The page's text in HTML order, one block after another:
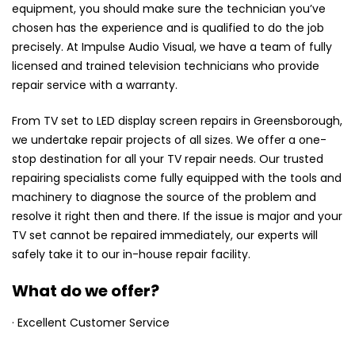
equipment, you should make sure the technician you’ve
chosen has the experience and is qualified to do the job
precisely. At Impulse Audio Visual, we have a team of fully
licensed and trained television technicians who provide
repair service with a warranty.
From TV set to LED display screen repairs in Greensborough,
we undertake repair projects of all sizes. We offer a one-
stop destination for all your TV repair needs. Our trusted
repairing specialists come fully equipped with the tools and
machinery to diagnose the source of the problem and
resolve it right then and there. If the issue is major and your
TV set cannot be repaired immediately, our experts will
safely take it to our in-house repair facility.
What do we offer?
· Excellent Customer Service